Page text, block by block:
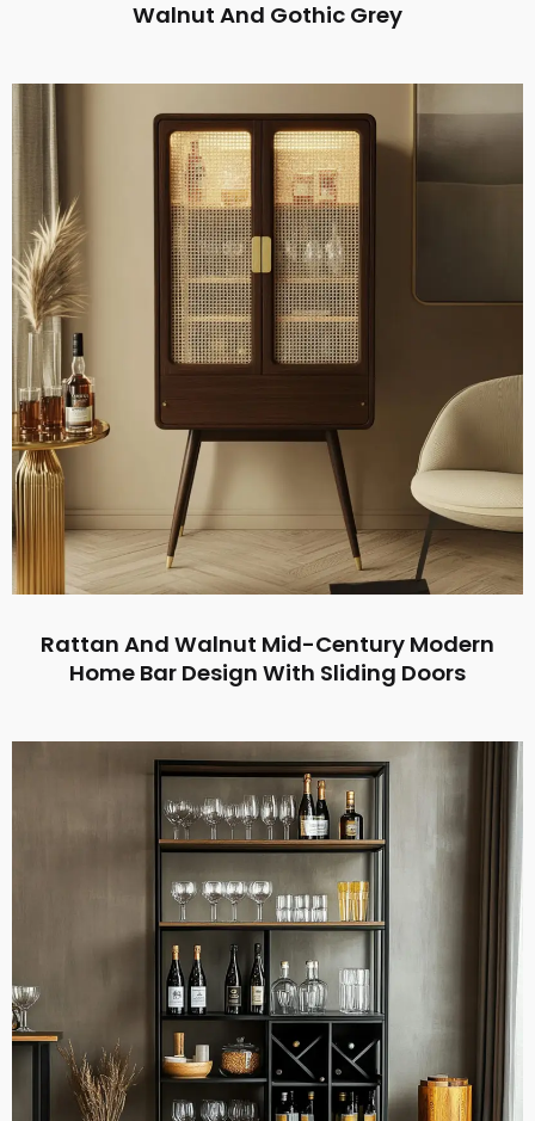
Walnut And Gothic Grey
Rattan And Walnut Mid-Century Modern
Home Bar Design With Sliding Doors